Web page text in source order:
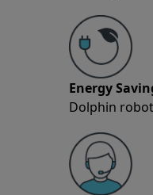
Energy
Dolphin